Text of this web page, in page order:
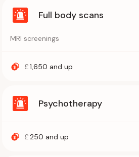
Full body scans
MRI screenings
£1,650 and up
Psychotherapy
£250 and up